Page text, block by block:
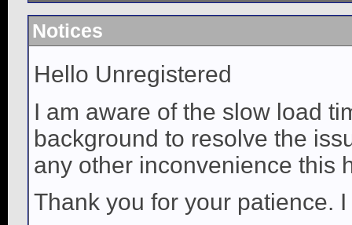
Notices
Hello Unregistered
I am aware of the slow load
background to resolve the
any other inconvenience this
Thank you for your patience.